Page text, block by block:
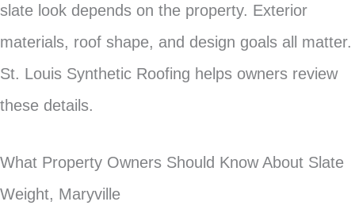
slate look depends on the property. Exterior
materials, roof shape, and design goals all matter.
St. Louis Synthetic Roofing helps owners review
these details.
What Property Owners Should Know About Slate
Weight, Maryville